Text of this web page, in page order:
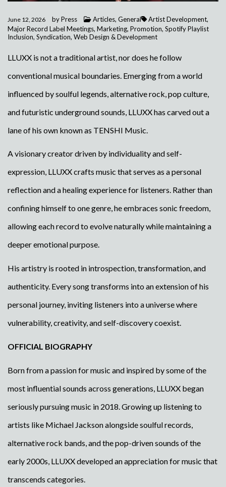
June 12, 2026 byPress Articles, General Artist Development,
Major Record Label Meetings, Marketing, Promotion, Spotify Playlist
Inclusion, Syndication, Web Design & Development
LLUXX is not a traditional artist, nor does he follow
conventional musical boundaries. Emerging from a world
influenced by soulful legends, alternative rock, pop culture,
and futuristic underground sounds, LLUXX has carved out a
lane of his own known as TENSHI Music.
A visionary creator driven by individuality and self-
expression, LLUXX crafts music that serves as a personal
reflection and a healing experience for listeners. Rather than
confining himself to one genre, he embraces sonic freedom,
allowing each record to evolve naturally while maintaining a
deeper emotional purpose.
His artistry is rooted in introspection, transformation, and
authenticity. Every song transforms into an extension of his
personal journey, inviting listeners into a universe where
vulnerability, creativity, and self-discovery coexist.
OFFICIAL BIOGRAPHY
Born from a passion for music and inspired by some of the
most influential sounds across generations, LLUXX began
seriously pursuing music in 2018. Growing up listening to
artists like Michael Jackson alongside soulful records,
alternative rock bands, and the pop-driven sounds of the
early 2000s, LLUXX developed an appreciation for music that
transcends categories.